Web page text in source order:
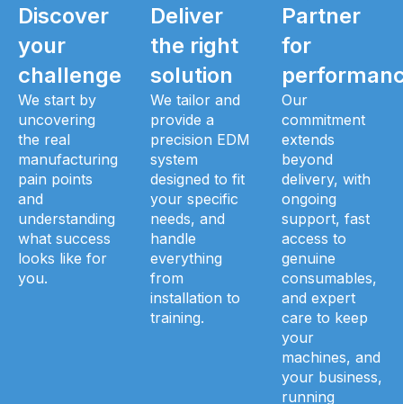
Discover
your
challenge
We start by
uncovering
the real
manufacturing
pain points
and
understanding
what success
looks like for
you.
Deliver
the right
solution
We tailor and
provide a
precision EDM
system
designed to fit
your specific
needs, and
handle
everything
from
installation to
training.
Partner
for
Our
commitment
extends
beyond
delivery, with
ongoing
support, fast
access to
genuine
consumables,
and expert
care to keep
your
machines, and
your business,
running